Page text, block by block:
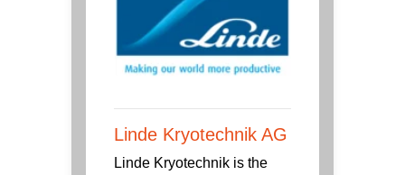
Linde Kryotechnik AG
Linde Kryotechnik is the